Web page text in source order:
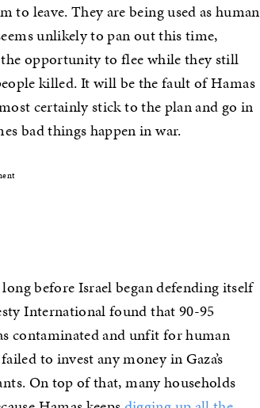
leave. They are being used as human
unlikely to pan out this time,
opportunity to flee while they still
killed. It will be the fault of Hamas
certainly stick to the plan and go in
bad things happen in war.
before Israel began defending itself
International found that 90-95
contaminated and unfit for human
to invest any money in Gaza’s
On top of that, many households